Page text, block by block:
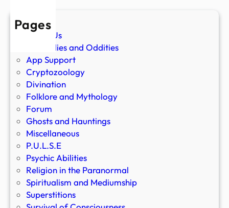
Pages
About Us
Anomalies and Oddities
App Support
Cryptozoology
Divination
Folklore and Mythology
Forum
Ghosts and Hauntings
Miscellaneous
P.U.L.S.E
Psychic Abilities
Religion in the Paranormal
Spiritualism and Mediumship
Superstitions